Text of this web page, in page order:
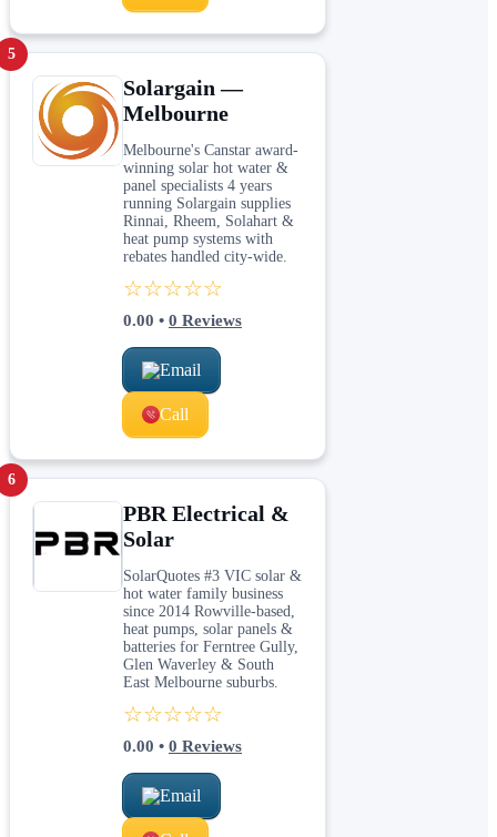
5
Solargain —
Melbourne
Melbourne's Canstar award-
winning solar hot water &
panel specialists 4 years
running Solargain supplies
Rinnai, Rheem, Solahart &
heat pump systems with
rebates handled city-wide.
☆☆☆☆☆
0.00 • 0 Reviews
Email
Call
6
PBR Electrical &
Solar
SolarQuotes #3 VIC solar &
hot water family business
since 2014 Rowville-based,
heat pumps, solar panels &
batteries for Ferntree Gully,
Glen Waverley & South
East Melbourne suburbs.
☆☆☆☆☆
0.00 • 0 Reviews
Email